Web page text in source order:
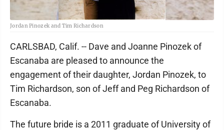
Jordan Pinozek and Tim Richardson
CARLSBAD, Calif. -- Dave and Joanne Pinozek of
Escanaba are pleased to announce the
engagement of their daughter, Jordan Pinozek, to
Tim Richardson, son of Jeff and Peg Richardson of
Escanaba.
The future bride is a 2011 graduate of University of